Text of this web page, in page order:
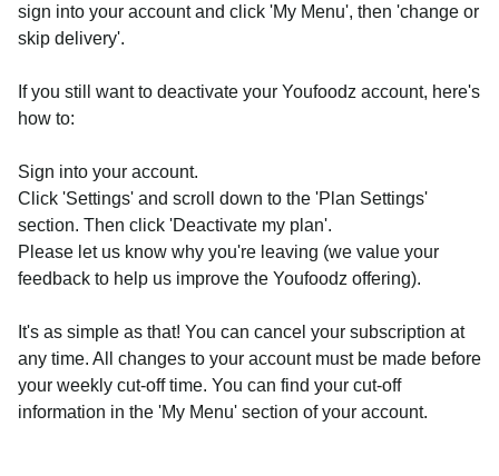
sign into your account and click 'My Menu', then 'change or
skip delivery'.
If you still want to deactivate your Youfoodz account, here's
how to:
Sign into your account.
Click 'Settings' and scroll down to the 'Plan Settings'
section. Then click 'Deactivate my plan'.
Please let us know why you're leaving (we value your
feedback to help us improve the Youfoodz offering).
It's as simple as that! You can cancel your subscription at
any time. All changes to your account must be made before
your weekly cut-off time. You can find your cut-off
information in the 'My Menu' section of your account.